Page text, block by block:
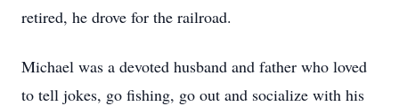
retired, he drove for the railroad.
Michael was a devoted husband and father who loved
to tell jokes, go fishing, go out and socialize with his